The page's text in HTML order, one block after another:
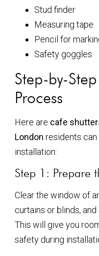
Stud finder
Measuring tape
Pencil for
Safety goggles
Step-by-
Process
Here are cafe
London residents
installation:
Step 1: Prepare
Clear the window of
curtains or blinds,
This will give you
safety during